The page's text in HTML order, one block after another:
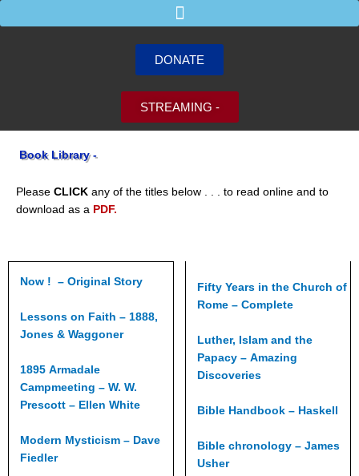
to
DONATE
STREAMING -
Book Library -
Please CLICK any of the titles below . . . to read online and to
download as a PDF.
Now ! – Original Story
Lessons on Faith – 1888,
Jones & Waggoner
1895 Armadale
Campmeeting – W. W.
Prescott – Ellen White
Modern Mysticism – Dave
Fiedler
Fifty Years in the Church of
Rome – Complete
Luther, Islam and the
Papacy – Amazing
Discoveries
Bible Handbook – Haskell
Bible chronology – James
Usher